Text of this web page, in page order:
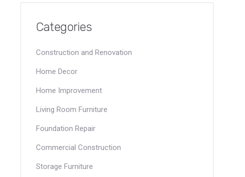
Categories
Construction and Renovation
Home Decor
Home Improvement
Living Room Furniture
Foundation Repair
Commercial Construction
Storage Furniture